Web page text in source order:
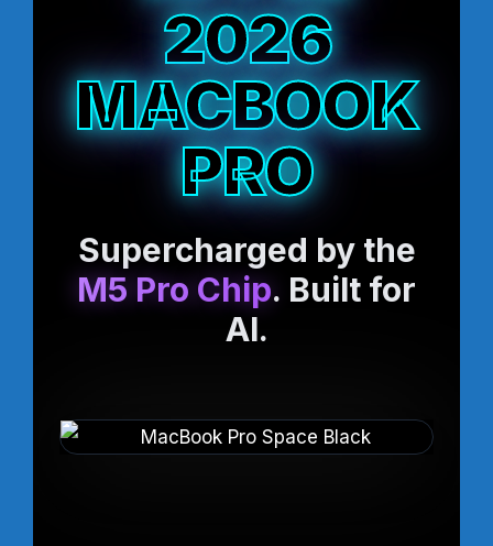
2026
MACBOOK
PRO
Supercharged by the
M5 Pro Chip. Built for
AI.